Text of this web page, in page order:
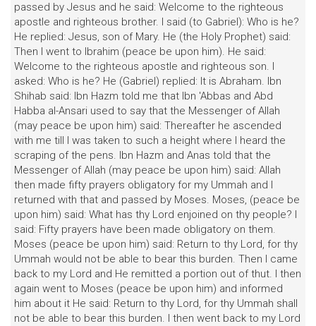
passed by Jesus and he said: Welcome to the righteous
apostle and righteous brother. I said (to Gabriel): Who is he?
He replied: Jesus, son of Mary. He (the Holy Prophet) said:
Then I went to Ibrahim (peace be upon him). He said:
Welcome to the righteous apostle and righteous son. I
asked: Who is he? He (Gabriel) replied: It is Abraham. Ibn
Shihab said: Ibn Hazm told me that Ibn 'Abbas and Abd
Habba al-Ansari used to say that the Messenger of Allah
(may peace be upon him) said: Thereafter he ascended
with me till I was taken to such a height where I heard the
scraping of the pens. Ibn Hazm and Anas told that the
Messenger of Allah (may peace be upon him) said: Allah
then made fifty prayers obligatory for my Ummah and I
returned with that and passed by Moses. Moses, (peace be
upon him) said: What has thy Lord enjoined on thy people? I
said: Fifty prayers have been made obligatory on them.
Moses (peace be upon him) said: Return to thy Lord, for thy
Ummah would not be able to bear this burden. Then I came
back to my Lord and He remitted a portion out of thut. I then
again went to Moses (peace be upon him) and informed
him about it He said: Return to thy Lord, for thy Ummah shall
not be able to bear this burden. I then went back to my Lord